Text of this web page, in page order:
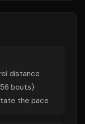
distance
bouts)
the pace